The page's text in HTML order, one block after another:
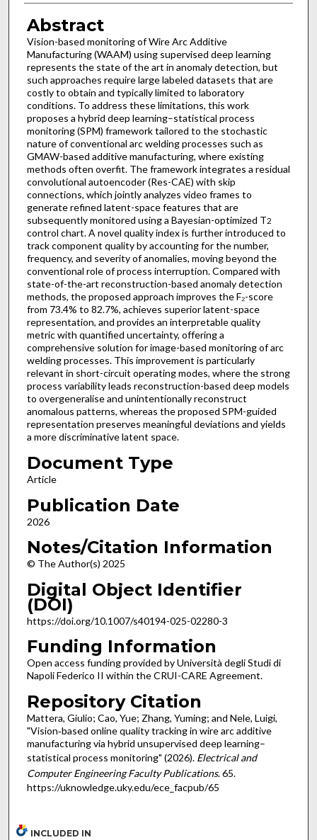
Abstract
Vision-based monitoring of Wire Arc Additive
Manufacturing (WAAM) using supervised deep learning
represents the state of the art in anomaly detection, but
such approaches require large labeled datasets that are
costly to obtain and typically limited to laboratory
conditions. To address these limitations, this work
proposes a hybrid deep learning–statistical process
monitoring (SPM) framework tailored to the stochastic
nature of conventional arc welding processes such as
GMAW-based additive manufacturing, where existing
methods often overfit. The framework integrates a residual
convolutional autoencoder (Res-CAE) with skip
connections, which jointly analyzes video frames to
generate refined latent-space features that are
subsequently monitored using a Bayesian-optimized T2
control chart. A novel quality index is further introduced to
track component quality by accounting for the number,
frequency, and severity of anomalies, moving beyond the
conventional role of process interruption. Compared with
state-of-the-art reconstruction-based anomaly detection
methods, the proposed approach improves the F₂-score
from 73.4% to 82.7%, achieves superior latent-space
representation, and provides an interpretable quality
metric with quantified uncertainty, offering a
comprehensive solution for image-based monitoring of arc
welding processes. This improvement is particularly
relevant in short-circuit operating modes, where the strong
process variability leads reconstruction-based deep models
to overgeneralise and unintentionally reconstruct
anomalous patterns, whereas the proposed SPM-guided
representation preserves meaningful deviations and yields
a more discriminative latent space.
Document Type
Article
Publication Date
2026
Notes/Citation Information
© The Author(s) 2025
Digital Object Identifier
(DOI)
https://doi.org/10.1007/s40194-025-02280-3
Funding Information
Open access funding provided by Università degli Studi di
Napoli Federico II within the CRUI-CARE Agreement.
Repository Citation
Mattera, Giulio; Cao, Yue; Zhang, Yuming; and Nele, Luigi,
"Vision‑based online quality tracking in wire arc additive
manufacturing via hybrid unsupervised deep learning–
statistical process monitoring" (2026). Electrical and
Computer Engineering Faculty Publications. 65.
https://uknowledge.uky.edu/ece_facpub/65
INCLUDED IN